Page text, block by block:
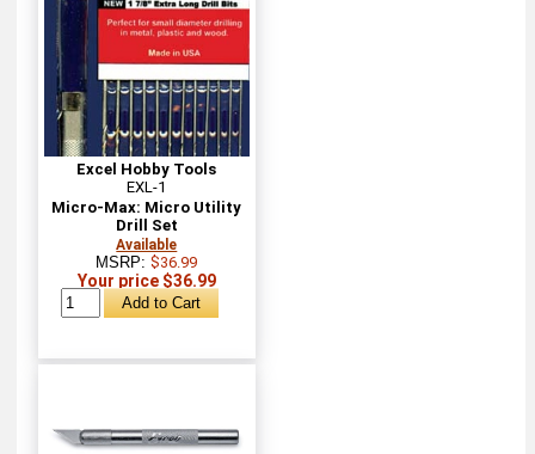
Excel Hobby Tools
EXL-1
Micro-Max: Micro Utility
Drill Set
Available
MSRP:$36.99
Your price $36.99